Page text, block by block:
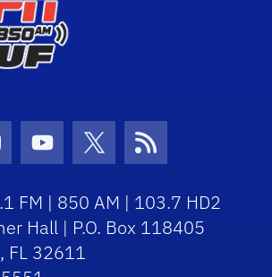
Icon Icon
Youtube Icon
Twitter Icon
RSS Icon
FM | 850 AM | 103.7 HD2
Hall | P.O. Box 118405
FL 32611